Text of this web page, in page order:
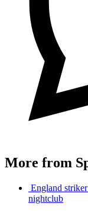
More from
England
nightclub